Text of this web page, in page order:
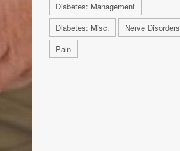
Diabetes: Management
Diabetes: Misc.
Nerve Disorders
Pain